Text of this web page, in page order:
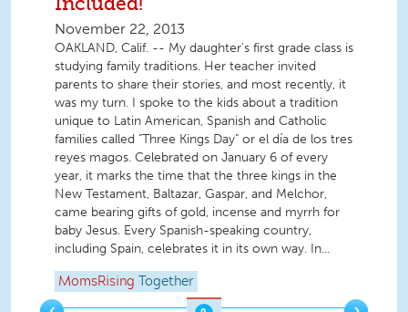
November 22, 2013
OAKLAND, Calif. -- My daughter's first grade class is
studying family traditions. Her teacher invited
parents to share their stories, and most recently, it
was my turn. I spoke to the kids about a tradition
unique to Latin American, Spanish and Catholic
families called "Three Kings Day" or el día de los tres
reyes magos. Celebrated on January 6 of every
year, it marks the time that the three kings in the
New Testament, Baltazar, Gaspar, and Melchor,
came bearing gifts of gold, incense and myrrh for
baby Jesus. Every Spanish-speaking country,
including Spain, celebrates it in its own way. In...
MomsRising Together